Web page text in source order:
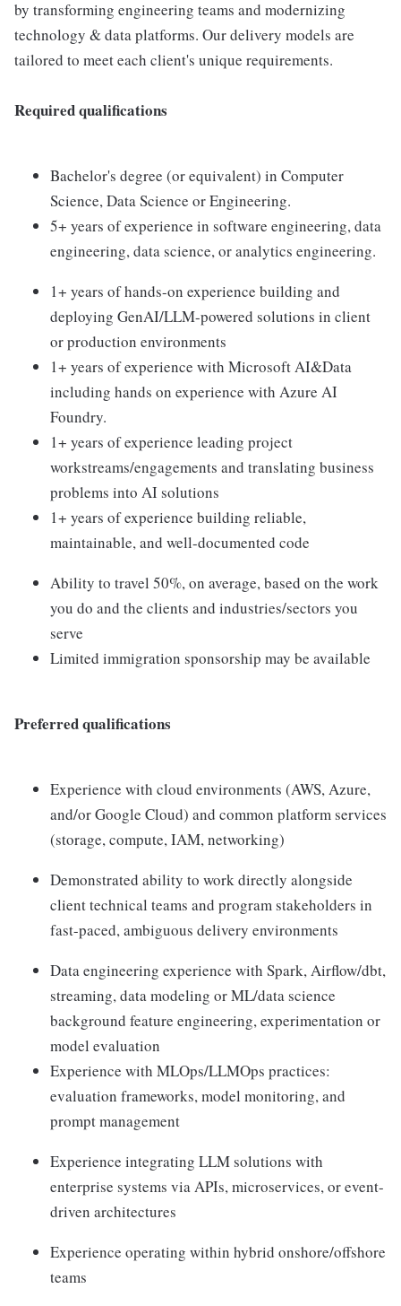
by transforming engineering teams and modernizing
technology & data platforms. Our delivery models are
tailored to meet each client's unique requirements.
Required qualifications
Bachelor's degree (or equivalent) in Computer
Science, Data Science or Engineering.
5+ years of experience in software engineering, data
engineering, data science, or analytics engineering.
1+ years of hands-on experience building and
deploying GenAI/LLM-powered solutions in client
or production environments
1+ years of experience with Microsoft AI&Data
including hands on experience with Azure AI
Foundry.
1+ years of experience leading project
workstreams/engagements and translating business
problems into AI solutions
1+ years of experience building reliable,
maintainable, and well-documented code
Ability to travel 50%, on average, based on the work
you do and the clients and industries/sectors you
serve
Limited immigration sponsorship may be available
Preferred qualifications
Experience with cloud environments (AWS, Azure,
and/or Google Cloud) and common platform services
(storage, compute, IAM, networking)
Demonstrated ability to work directly alongside
client technical teams and program stakeholders in
fast-paced, ambiguous delivery environments
Data engineering experience with Spark, Airflow/dbt,
streaming, data modeling or ML/data science
background feature engineering, experimentation or
model evaluation
Experience with MLOps/LLMOps practices:
evaluation frameworks, model monitoring, and
prompt management
Experience integrating LLM solutions with
enterprise systems via APIs, microservices, or event-
driven architectures
Experience operating within hybrid onshore/offshore
teams